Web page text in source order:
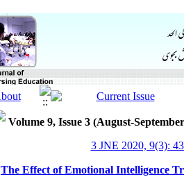
Volume 9, Issue 3 (August-
3 JNE 2020, 9(3):
The Effect of Emotional Intelligence